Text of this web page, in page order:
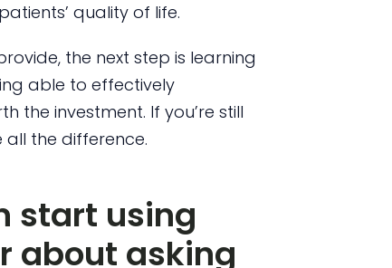
quality of life.
the next step is learning
able to effectively
the investment. If you’re still
the difference.
start using
about asking